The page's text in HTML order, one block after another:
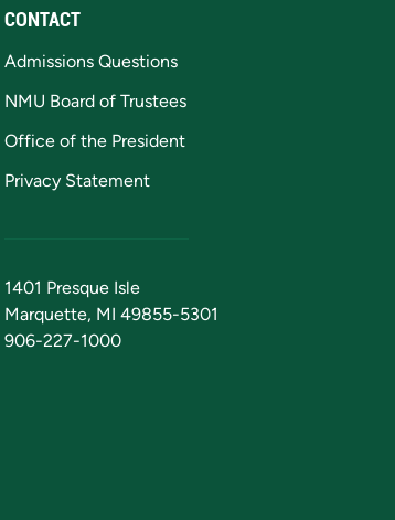
CONTACT
Admissions Questions
NMU Board of Trustees
Office of the President
Privacy Statement
1401 Presque Isle
Marquette, MI 49855-5301
906-227-1000